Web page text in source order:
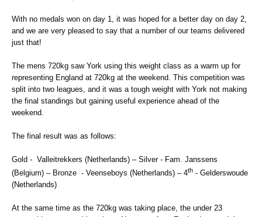
With no medals won on day 1, it was hoped for a better day on day 2,
and we are very pleased to say that a number of our teams delivered
just that!
The mens 720kg saw York using this weight class as a warm up for
representing England at 720kg at the weekend. This competition was
split into two leagues, and it was a tough weight with York not making
the final standings but gaining useful experience ahead of the
weekend.
The final result was as follows:
Gold - Valleitrekkers (Netherlands) – Silver - Fam. Janssens
(Belgium) – Bronze - Veenseboys (Netherlands) – 4th - Gelderswoude
(Netherlands)
At the same time as the 720kg was taking place, the under 23